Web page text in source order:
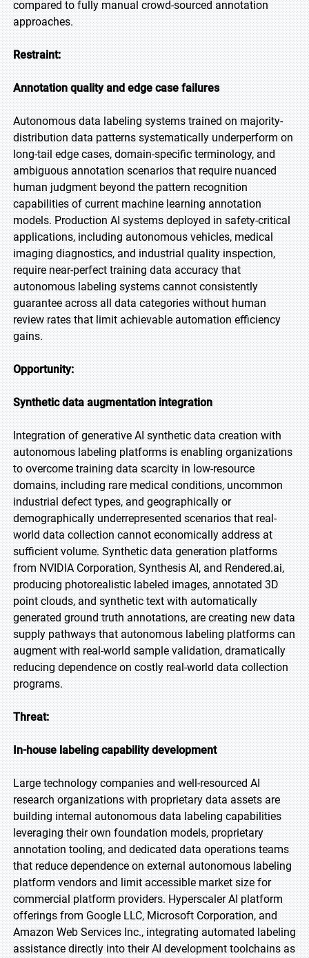
compared to fully manual crowd-sourced annotation
approaches.
Restraint:
Annotation quality and edge case failures
Autonomous data labeling systems trained on majority-
distribution data patterns systematically underperform on
long-tail edge cases, domain-specific terminology, and
ambiguous annotation scenarios that require nuanced
human judgment beyond the pattern recognition
capabilities of current machine learning annotation
models. Production AI systems deployed in safety-critical
applications, including autonomous vehicles, medical
imaging diagnostics, and industrial quality inspection,
require near-perfect training data accuracy that
autonomous labeling systems cannot consistently
guarantee across all data categories without human
review rates that limit achievable automation efficiency
gains.
Opportunity:
Synthetic data augmentation integration
Integration of generative AI synthetic data creation with
autonomous labeling platforms is enabling organizations
to overcome training data scarcity in low-resource
domains, including rare medical conditions, uncommon
industrial defect types, and geographically or
demographically underrepresented scenarios that real-
world data collection cannot economically address at
sufficient volume. Synthetic data generation platforms
from NVIDIA Corporation, Synthesis AI, and Rendered.ai,
producing photorealistic labeled images, annotated 3D
point clouds, and synthetic text with automatically
generated ground truth annotations, are creating new data
supply pathways that autonomous labeling platforms can
augment with real-world sample validation, dramatically
reducing dependence on costly real-world data collection
programs.
Threat:
In-house labeling capability development
Large technology companies and well-resourced AI
research organizations with proprietary data assets are
building internal autonomous data labeling capabilities
leveraging their own foundation models, proprietary
annotation tooling, and dedicated data operations teams
that reduce dependence on external autonomous labeling
platform vendors and limit accessible market size for
commercial platform providers. Hyperscaler AI platform
offerings from Google LLC, Microsoft Corporation, and
Amazon Web Services Inc., integrating automated labeling
assistance directly into their AI development toolchains as